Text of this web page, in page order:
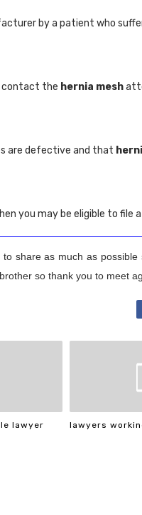
by a patient who
contact the hernia mesh
are defective and that
you may be eligible to file a
to share as much as possible
so thank you to meet
lawyer lawyers